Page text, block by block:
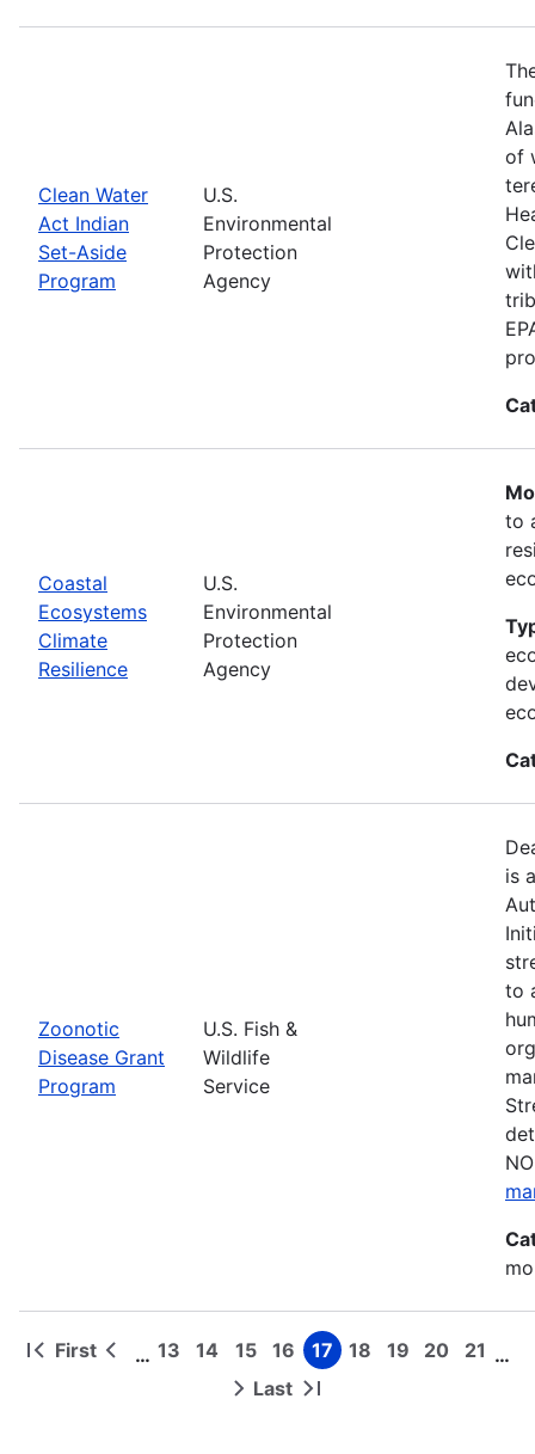
Clean Water
Act Indian
Set-Aside
Program
U.S.
Environmental
Protection
Agency
of
Coastal
Ecosystems
Climate
Resilience
U.S.
Environmental
Protection
Agency
to
Zoonotic
Disease Grant
Program
U.S. Fish &
Wildlife
Service
is
to
Pagination
First
First
Previous
… Page
13 Page
14 Page
15 Page
16 Page
17 Page
18 Page
19 Page
20 Page
21 …
Next Last
Last